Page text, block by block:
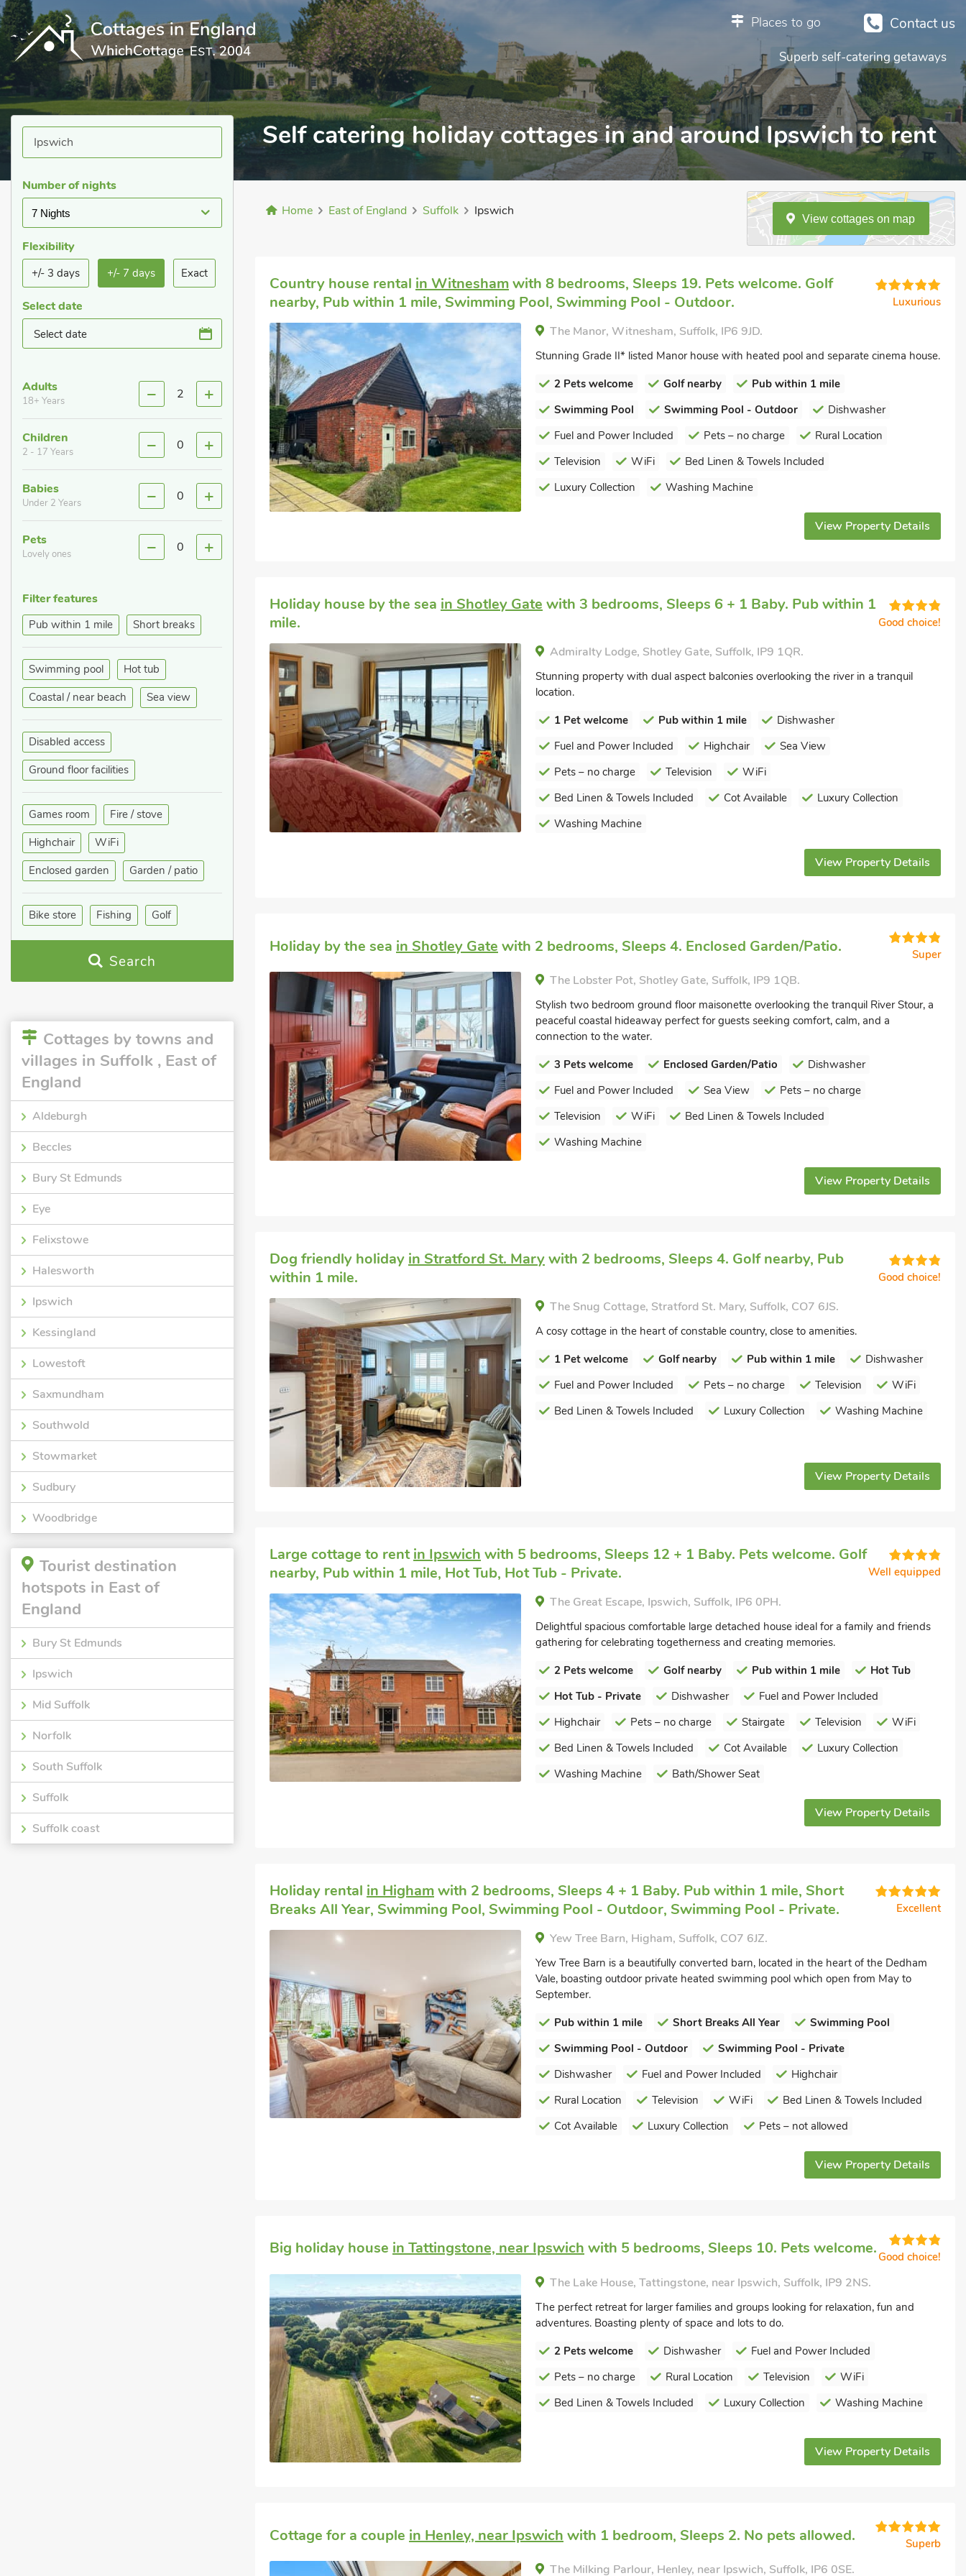
Contact us
Places to go
Superb self-catering getaways
Number of nights
7 Nights
Flexibility
+/- 3 days +/- 7 days Exact
Select date
Select date
Adults
18+ Years 2
Children
2 - 17 Years 0
Babies
Under 2 Years 0
Pets
Lovely ones 0
Filter features
Pub within 1 mile Short breaks
Swimming pool
Hot tub
Coastal / near beach
Sea view
Disabled access
Ground floor facilities
Games room
Fire / stove
Highchair
WiFi
Enclosed garden
Garden / patio
Bike store Fishing Golf
Search
Self catering holiday cottages in and around Ipswich to rent
Cottages by towns and
villages in Suffolk , East of
England
Aldeburgh
Beccles
Bury St Edmunds
Eye
Felixstowe
Halesworth
Ipswich
Kessingland
Lowestoft
Saxmundham
Southwold
Stowmarket
Sudbury
Woodbridge
Tourist destination
hotspots in East of
England
Bury St Edmunds
Ipswich
Mid Suffolk
Norfolk
South Suffolk
Suffolk
Suffolk coast
Home East of England Suffolk Ipswich
View cottages on map
Country house rental in Witneshamwith 8 bedrooms, Sleeps 19. Pets welcome. Golf
nearby, Pub within 1 mile, Swimming Pool, Swimming Pool - Outdoor.
Luxurious
The Manor, Witnesham, Suffolk, IP6 9JD.
Stunning Grade II* listed Manor house with heated pool and separate cinema house.
2 Pets welcome
Golf nearby
Pub within 1 mile
Swimming Pool
Swimming Pool - Outdoor
Dishwasher
Fuel and Power Included
Pets – no charge
Rural Location
Television
WiFi
Bed Linen & Towels Included
Luxury Collection
Washing Machine
View Property Details
Holiday house by the sea in Shotley Gate with 3 bedrooms, Sleeps 6 + 1 Baby. Pub within 1
mile.
Good choice!
Admiralty Lodge, Shotley Gate, Suffolk, IP9 1QR.
Stunning property with dual aspect balconies overlooking the river in a tranquil
location.
1 Pet welcome
Pub within 1 mile
Dishwasher
Fuel and Power Included
Highchair
Sea View
Pets – no charge
Television
WiFi
Bed Linen & Towels Included
Cot Available
Luxury Collection
Washing Machine
View Property Details
Holiday by the sea in Shotley Gate with 2 bedrooms, Sleeps 4. Enclosed Garden/Patio. Super
The Lobster Pot, Shotley Gate, Suffolk, IP9 1QB.
Stylish two bedroom ground floor maisonette overlooking the tranquil River Stour, a
peaceful coastal hideaway perfect for guests seeking comfort, calm, and a
connection to the water.
3 Pets welcome
Enclosed Garden/Patio
Dishwasher
Fuel and Power Included
Sea View
Pets – no charge
Television
WiFi
Bed Linen & Towels Included
Washing Machine
View Property Details
Dog friendly holiday in Stratford St. Marywith 2 bedrooms, Sleeps 4. Golf nearby, Pub
within 1 mile.
Good choice!
The Snug Cottage, Stratford St. Mary, Suffolk, CO7 6JS.
A cosy cottage in the heart of constable country, close to amenities.
1 Pet welcome
Golf nearby Pub within 1 mile
Dishwasher
Fuel and Power Included
Pets – no charge Television
WiFi
Bed Linen & Towels Included
Luxury Collection Washing Machine
View Property Details
Large cottage to rentin Ipswich with 5 bedrooms, Sleeps 12 + 1 Baby. Pets welcome. Golf
nearby, Pub within 1 mile, Hot Tub, Hot Tub - Private.
Well equipped
The Great Escape, Ipswich, Suffolk, IP6 0PH.
Delightful spacious comfortable large detached house ideal for a family and friends
gathering for celebrating togetherness and creating memories.
2 Pets welcome
Golf nearby Pub within 1 mile
Hot Tub
Hot Tub - Private
Dishwasher
Fuel and Power Included
Highchair
Pets – no charge Stairgate Television
WiFi
Bed Linen & Towels Included
Cot Available
Luxury Collection
Washing Machine
Bath/Shower Seat
View Property Details
Holiday rental in Highamwith 2 bedrooms, Sleeps 4 + 1 Baby. Pub within 1 mile, Short
Breaks All Year, Swimming Pool, Swimming Pool - Outdoor, Swimming Pool - Private.
Excellent
Yew Tree Barn, Higham, Suffolk, CO7 6JZ.
Yew Tree Barn is a beautifully converted barn, located in the heart of the Dedham
Vale, boasting outdoor private heated swimming pool which open from May to
September.
Pub within 1 mile
Short Breaks All Year
Swimming Pool
Swimming Pool - Outdoor
Swimming Pool - Private
Dishwasher
Fuel and Power Included
Highchair
Rural Location
Television WiFi
Bed Linen & Towels Included
Cot Available
Luxury Collection Pets – not allowed
View Property Details
Big holiday house in Tattingstone, near Ipswich with 5 bedrooms, Sleeps 10. Pets welcome.Good choice!
The Lake House, Tattingstone, near Ipswich, Suffolk, IP9 2NS.
The perfect retreat for larger families and groups looking for relaxation, fun and
adventures. Boasting plenty of space and lots to do.
2 Pets welcome
Dishwasher
Fuel and Power Included
Pets – no charge
Rural Location Television
WiFi
Bed Linen & Towels Included
Luxury Collection Washing Machine
View Property Details
Cottage for a couple in Henley, near Ipswich with 1 bedroom, Sleeps 2. No pets allowed. Superb
The Milking Parlour, Henley, near Ipswich, Suffolk, IP6 0SE.